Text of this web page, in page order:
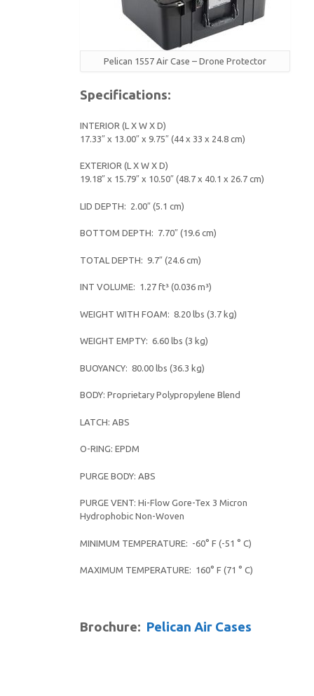
Pelican 1557 Air Case – Drone Protector
Specifications:
INTERIOR (L X W X D)
17.33″ x 13.00″ x 9.75″ (44 x 33 x 24.8 cm)
EXTERIOR (L X W X D)
19.18″ x 15.79″ x 10.50″ (48.7 x 40.1 x 26.7 cm)
LID DEPTH: 2.00″ (5.1 cm)
BOTTOM DEPTH: 7.70″ (19.6 cm)
TOTAL DEPTH: 9.7″ (24.6 cm)
INT VOLUME: 1.27 ft³ (0.036 m³)
WEIGHT WITH FOAM: 8.20 lbs (3.7 kg)
WEIGHT EMPTY: 6.60 lbs (3 kg)
BUOYANCY: 80.00 lbs (36.3 kg)
BODY: Proprietary Polypropylene Blend
LATCH: ABS
O-RING: EPDM
PURGE BODY: ABS
PURGE VENT: Hi-Flow Gore-Tex 3 Micron
Hydrophobic Non-Woven
MINIMUM TEMPERATURE: -60° F (-51 ° C)
MAXIMUM TEMPERATURE: 160° F (71 ° C)
Brochure: Pelican Air Cases